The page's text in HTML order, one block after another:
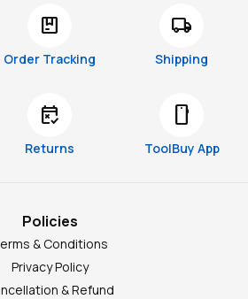
package
Order Tracking
local_shipping
Shipping
free_cancellation
Returns
smartphone
ToolBuy App
Policies
& Conditions
Privacy Policy
& Refund